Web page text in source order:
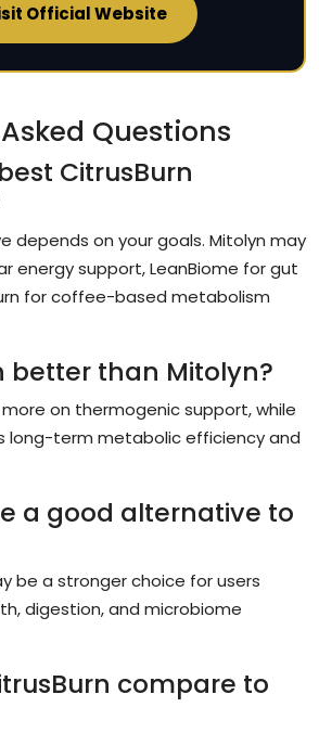
Official Website
Questions
CitrusBurn
depends on your goals. Mitolyn may
energy support, LeanBiome for gut
for coffee-based metabolism
better than Mitolyn?
on thermogenic support, while
long-term metabolic efficiency and
a good alternative to
be a stronger choice for users
digestion, and microbiome
compare to